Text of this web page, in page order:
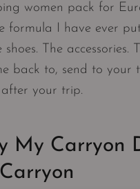
women pack for
formula I have ever
The accessories.
back to, send to your
after your trip.
My Carryon